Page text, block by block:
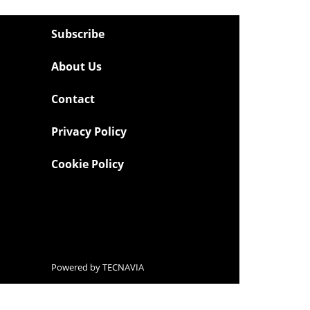
Subscribe
About Us
Contact
Privacy Policy
Cookie Policy
Powered byTECNAVIA